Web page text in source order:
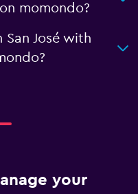
momondo?
San José with
your